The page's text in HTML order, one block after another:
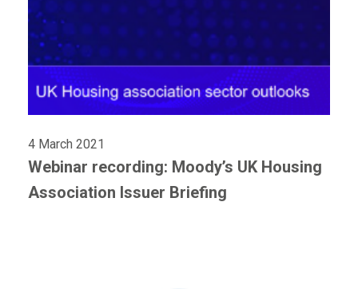
4 March 2021
Webinar recording: Moody’s UK Housing
Association Issuer Briefing